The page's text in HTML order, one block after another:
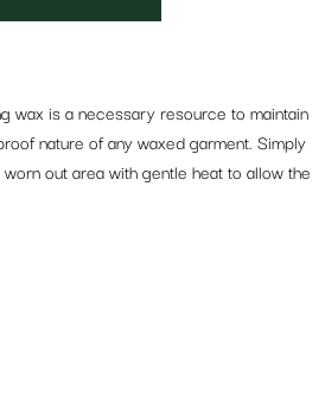
wax is a necessary resource to maintain
nature of any waxed garment. Simply
out area with gentle heat to allow the